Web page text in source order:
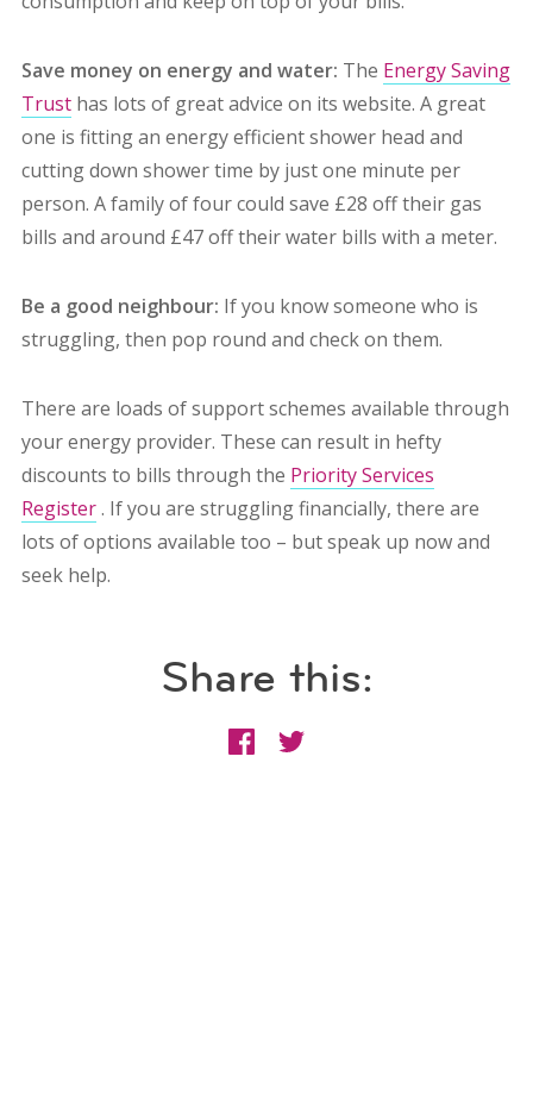
Save money on energy and water: The Energy Saving
Trusthas lots of great advice on its website. A great
one is fitting an energy efficient shower head and
cutting down shower time by just one minute per
person. A family of four could save £28 off their gas
bills and around £47 off their water bills with a meter.
Be a good neighbour: If you know someone who is
struggling, then pop round and check on them.
There are loads of support schemes available through
your energy provider. These can result in hefty
discounts to bills through the Priority Services
Register. If you are struggling financially, there are
lots of options available too – but speak up now and
seek help.
Share this: